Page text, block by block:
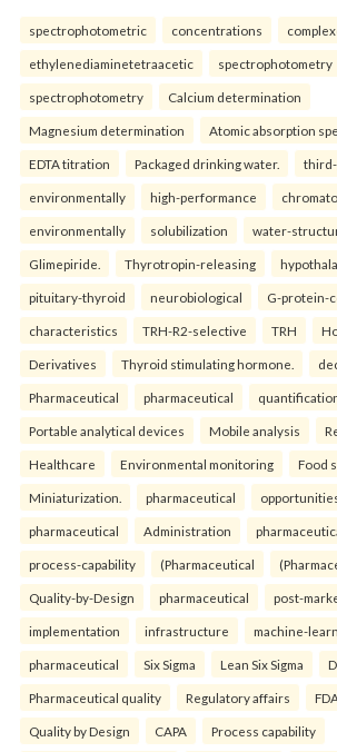
spectrophotometric concentrations
ethylenediaminetetraacetic spectrophotometry
spectrophotometry Calcium determination
Magnesium determination Atomic absorption
EDTA titration Packaged drinking water.
environmentally high-performance
environmentally solubilization water-
Glimepiride. Thyrotropin-releasing
pituitary-thyroid neurobiological G-protein-
characteristics TRH-R2-selective TRH
Derivatives Thyroid stimulating hormone.
Pharmaceutical pharmaceutical
Portable analytical devices Mobile analysis
Healthcare Environmental monitoring Food
Miniaturization. pharmaceutical
pharmaceutical Administration
process-capability (Pharmaceutical
Quality-by-Design pharmaceutical post-
implementation infrastructure machine-
pharmaceutical Six Sigma Lean Six Sigma
Pharmaceutical quality Regulatory affairs
Quality by Design CAPA Process capability